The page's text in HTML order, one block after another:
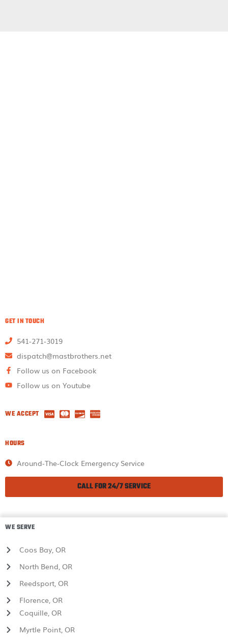
GET IN TOUCH
541-271-3019
dispatch@mastbrothers.net
Follow us on Facebook
Follow us on Youtube
WE ACCEPT
HOURS
Around-The-Clock Emergency Service
CALL FOR 24/7 SERVICE
WE SERVE
Coos Bay, OR
North Bend, OR
Reedsport, OR
Florence, OR
Coquille, OR
Myrtle Point, OR